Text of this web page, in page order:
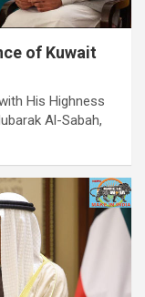
of Kuwait
His Highness
Al-Sabah,